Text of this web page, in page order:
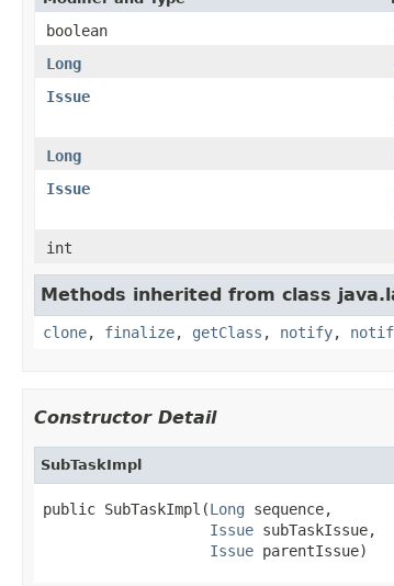
boolean
Long
Issue
Long
Issue
int
Methods inherited from class
clone, finalize, getClass , notify,
Constructor Detail
SubTaskImpl
public SubTaskImpl(Long sequence,
Issue subTaskIssue,
Issue parentIssue)